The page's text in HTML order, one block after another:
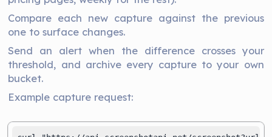
Compare each new capture against the previous
one to surface changes.
Send an alert when the difference crosses your
threshold, and archive every capture to your own
bucket.
Example capture request: